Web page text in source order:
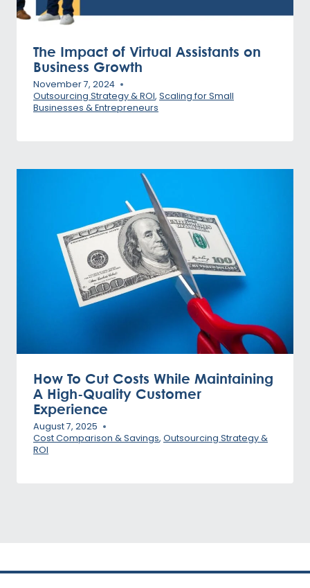
The Impact of Virtual Assistants on
Business Growth
November 7, 2024
Outsourcing Strategy & ROI, Scaling for Small
Businesses & Entrepreneurs
How To Cut Costs While Maintaining
A High-Quality Customer
Experience
August 7, 2025
Cost Comparison & Savings, Outsourcing Strategy &
ROI